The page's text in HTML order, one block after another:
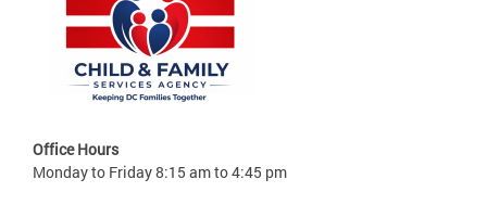
Office Hours
Monday to Friday 8:15 am to 4:45 pm